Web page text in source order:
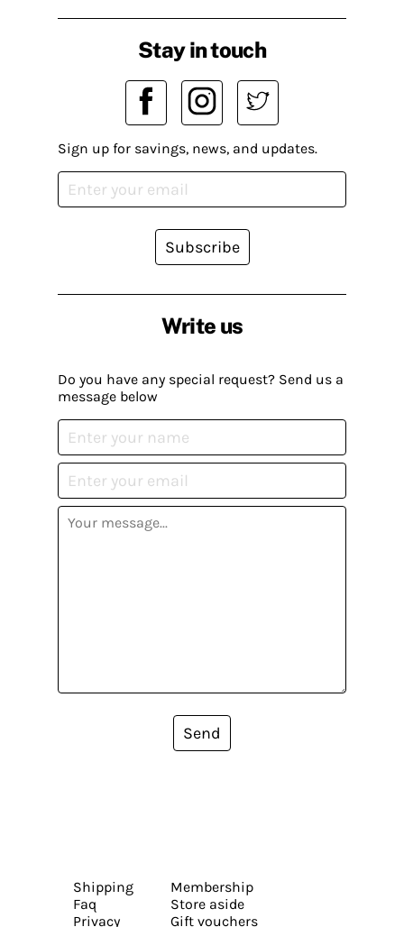
Write us
Do you have any special request? Send us a
message below
Send
Stay in touch
Sign up for savings, news, and updates.
Subscribe
Shipping
Faq
Privacy
Membership
Store aside
Gift vouchers